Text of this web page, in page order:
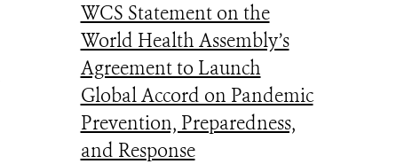
WCS Statement on the
World Health Assembly’s
Agreement to Launch
Global Accord on Pandemic
Prevention, Preparedness,
and Response